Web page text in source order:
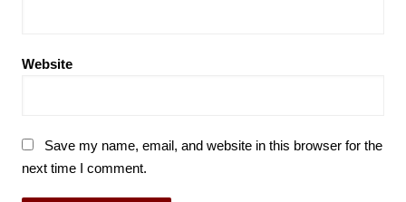
Website
Save my name, email, and website in this browser for the
next time I comment.